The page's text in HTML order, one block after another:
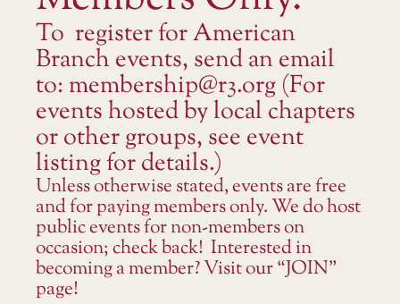
To register for American
Branch events, send an email
to: membership@r3.org (For
events hosted by local chapters
or other groups, see event
listing for details.)
Unless otherwise stated, events are free
and for paying members only. We do host
public events for non-members on
occasion; check back! Interested in
becoming a member? Visit our “JOIN”
page!